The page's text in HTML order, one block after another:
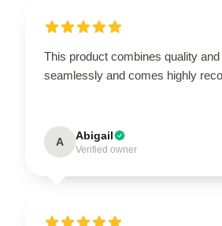
This product combines quality
seamlessly and comes highly
A Abigail
Verified owner